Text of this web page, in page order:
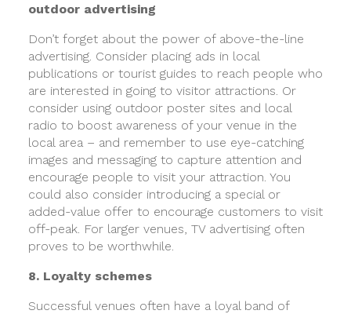
outdoor advertising
Don’t forget about the power of above-the-line
advertising. Consider placing ads in local
publications or tourist guides to reach people who
are interested in going to visitor attractions. Or
consider using outdoor poster sites and local
radio to boost awareness of your venue in the
local area – and remember to use eye-catching
images and messaging to capture attention and
encourage people to visit your attraction. You
could also consider introducing a special or
added-value offer to encourage customers to visit
off-peak. For larger venues, TV advertising often
proves to be worthwhile.
8. Loyalty schemes
Successful venues often have a loyal band of